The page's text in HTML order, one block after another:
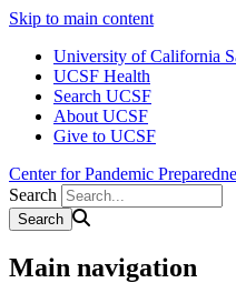
Skip to main content
University of California
UCSF Health
Search UCSF
About UCSF
Give to UCSF
Center for Pandemic
Search
Main navigation